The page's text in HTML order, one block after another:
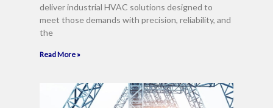
deliver industrial HVAC solutions designed to
meet those demands with precision, reliability, and
the
Read More »